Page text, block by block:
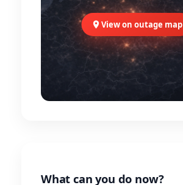
View on outage map
What can you do now?